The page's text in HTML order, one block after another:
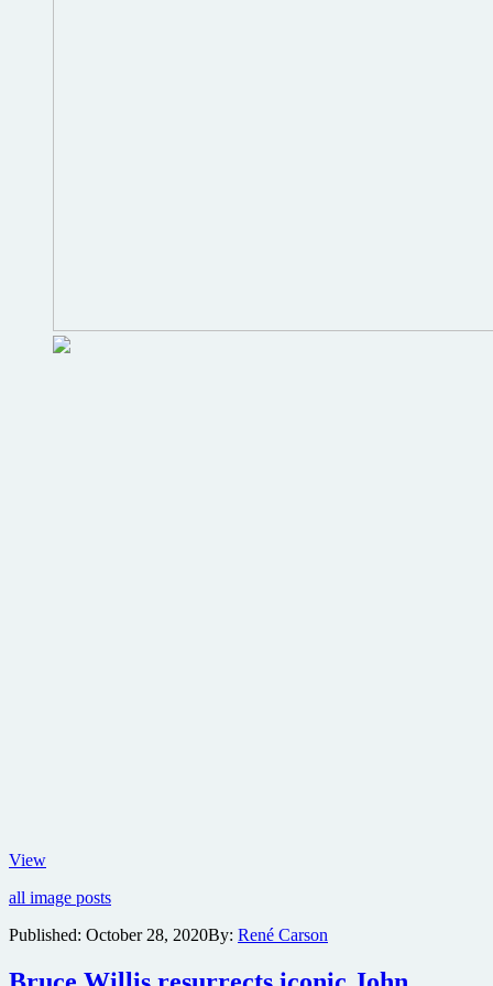
ViewTeenage
Ninja
returns
movie
all image posts
Published: October 28, 2020By: René Carson